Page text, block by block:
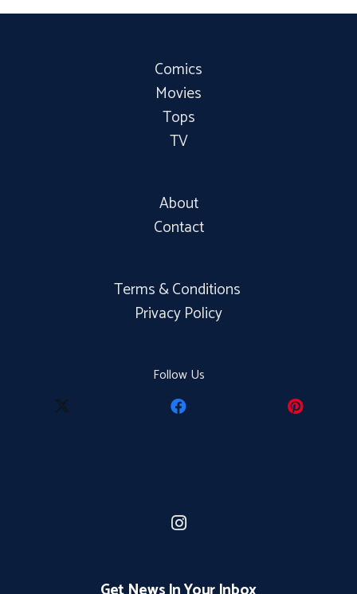
Comics
Movies
Tops
TV
About
Contact
Terms & Conditions
Privacy Policy
Follow Us